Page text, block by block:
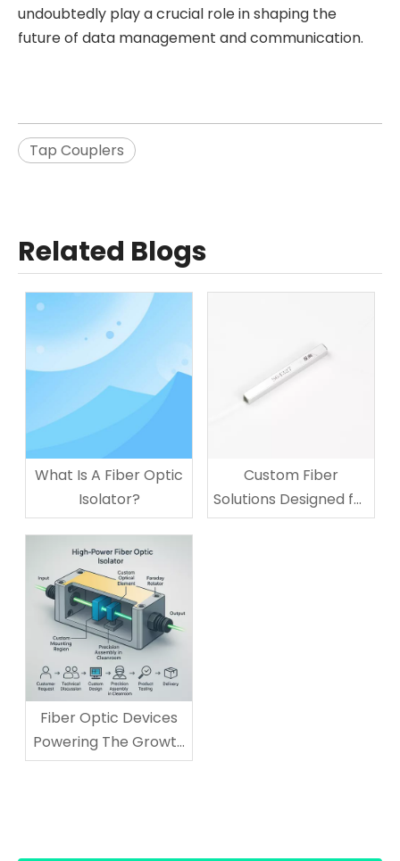
undoubtedly play a crucial role in shaping the
future of data management and communication.
Tap Couplers
Related Blogs
What Is A Fiber Optic
Isolator?
Custom Fiber
Solutions Designed for
Your Business
Fiber Optic Devices
Powering The Growth
of AI And Cloud